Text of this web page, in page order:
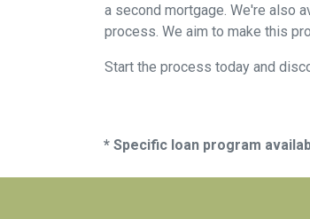
a second mortgage. We're also
process. We aim to make this
Start the process today and
* Specific loan program